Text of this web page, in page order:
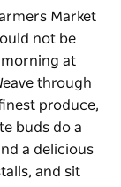
Market
not be
morning at
through
produce,
buds do a
a delicious
and sit